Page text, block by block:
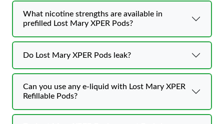
What nicotine strengths are available in
prefilled Lost Mary XPER Pods?
Do Lost Mary XPER Pods leak?
Can you use any e-liquid with Lost Mary XPER
Refillable Pods?